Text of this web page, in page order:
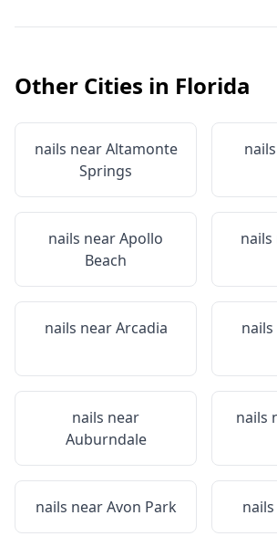
Other Cities in Florida
nails nearAltamonte
Springs
nails nearApollo
Beach
nails
nails nearArcadia
nails near
Auburndale
nails
nails nearAvon Park